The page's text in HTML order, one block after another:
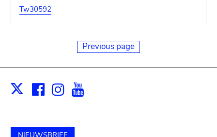
Tw30592
Previous page
X Facebook
Instagram
NIEUWSBRIEF